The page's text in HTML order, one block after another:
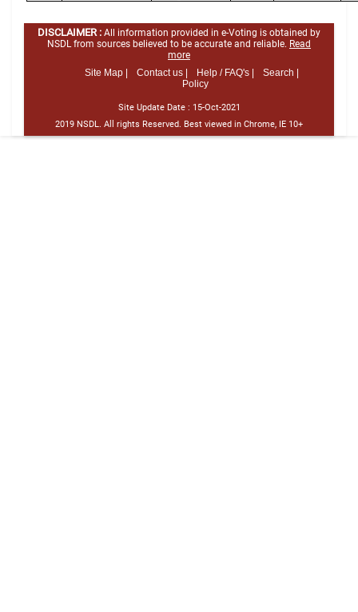
DISCLAIMER : All information provided in e-Voting is obtained by
NSDL from sources believed to be accurate and reliable. Read
more
Site Map |
Contact us | Help / FAQ's |
Search |
Policy
Site Update Date : 15-Oct-2021
2019 NSDL. All rights Reserved. Best viewed in Chrome, IE 10+